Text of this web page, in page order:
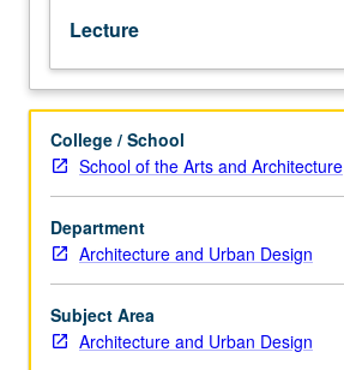
natural
energies,
human
thermal
comfort;
sun
motion
and
sun
devices;
use
of
Lecture
College / School
School of the Arts and Architecture
Department
Architecture and Urban Design
Subject Area
Architecture and Urban Design